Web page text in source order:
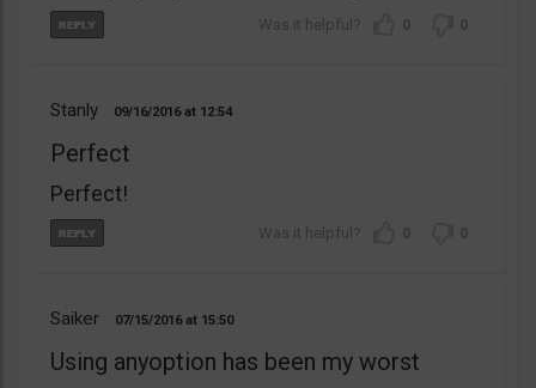
0 0
Stanly 09/16/2016 12:54
Perfect
Perfect!
0 0
Saiker 07/15/2016 15:50
Using anyoption has been my worst